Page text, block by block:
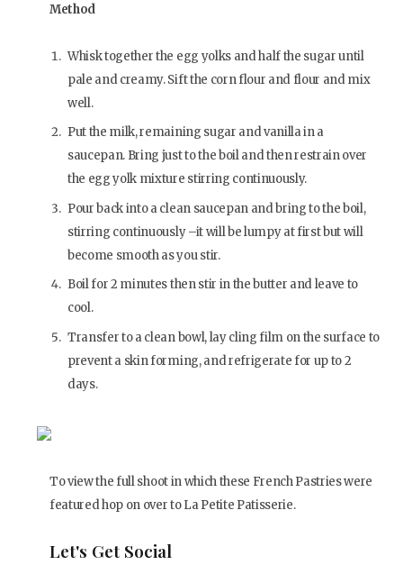
Method
Whisk together the egg yolks and half the sugar until
pale and creamy. Sift the corn flour and flour and mix
well.
Put the milk, remaining sugar and vanilla in a
saucepan. Bring just to the boil and then restrain over
the egg yolk mixture stirring continuously.
Pour back into a clean saucepan and bring to the boil,
stirring continuously –it will be lumpy at first but will
become smooth as you stir.
Boil for 2 minutes then stir in the butter and leave to
cool.
Transfer to a clean bowl, lay cling film on the surface to
prevent a skin forming, and refrigerate for up to 2
days.
To view the full shoot in which these French Pastries were
featured hop on over to La Petite Patisserie.
Let's Get Social